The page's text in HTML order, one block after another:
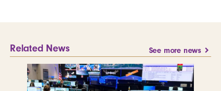
Related News See more news